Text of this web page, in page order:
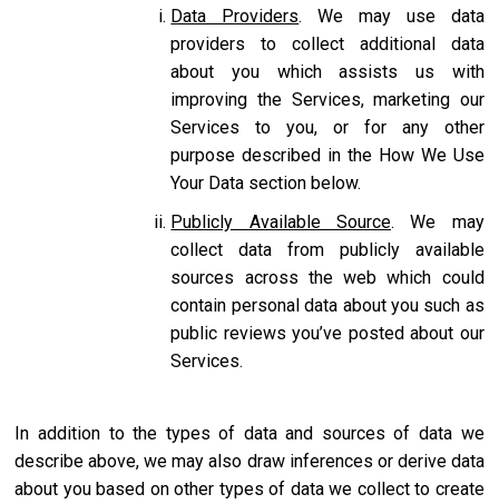
Data Providers. We may use data
providers to collect additional data
about you which assists us with
improving the Services, marketing our
Services to you, or for any other
purpose described in the How We Use
Your Data section below.
Publicly Available Source. We may
collect data from publicly available
sources across the web which could
contain personal data about you such as
public reviews you’ve posted about our
Services.
In addition to the types of data and sources of data we
describe above, we may also draw inferences or derive data
about you based on other types of data we collect to create